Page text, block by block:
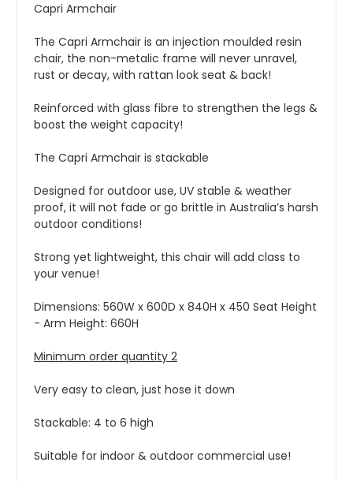
Capri Armchair
The Capri Armchair is an injection moulded resin
chair, the non-metalic frame will never unravel,
rust or decay, with rattan look seat & back!
Reinforced with glass fibre to strengthen the legs &
boost the weight capacity!
The Capri Armchair is stackable
Designed for outdoor use, UV stable & weather
proof, it will not fade or go brittle in Australia’s harsh
outdoor conditions!
Strong yet lightweight, this chair will add class to
your venue!
Dimensions: 560W x 600D x 840H x 450 Seat Height
- Arm Height: 660H
Minimum order quantity 2
Very easy to clean, just hose it down
Stackable: 4 to 6 high
Suitable for indoor & outdoor commercial use!